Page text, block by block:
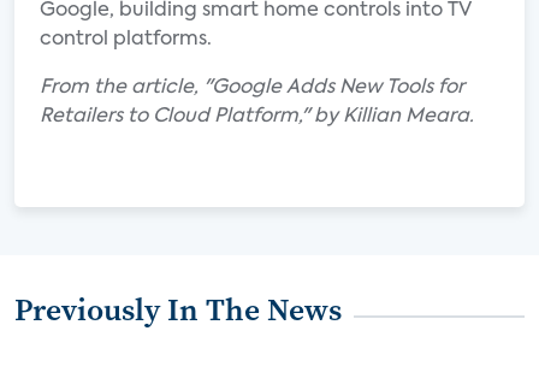
Google, building smart home controls into TV
control platforms.
From the article, "Google Adds New Tools for
Retailers to Cloud Platform," by Killian Meara.
Previously In The News